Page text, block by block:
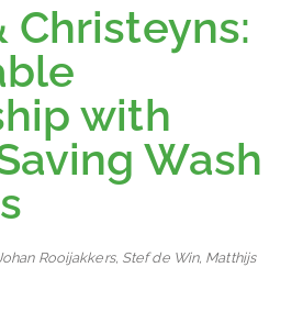
Christeyns:
with
Wash
Rooijakkers, Stef de Win, Matthijs